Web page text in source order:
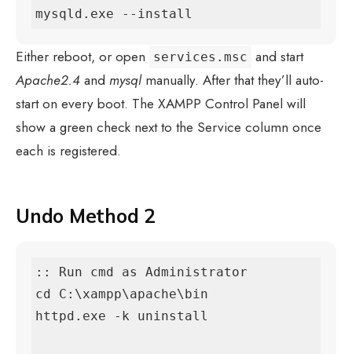
mysqld.exe --install
Either reboot, or open services.msc and start
Apache2.4 and mysqlmanually. After that they’ll auto-
start on every boot. The XAMPP Control Panel will
show a green check next to the Service column once
each is registered.
Undo Method 2
:: Run cmd as Administrator
cd C:\xampp\apache\bin
httpd.exe -k uninstall